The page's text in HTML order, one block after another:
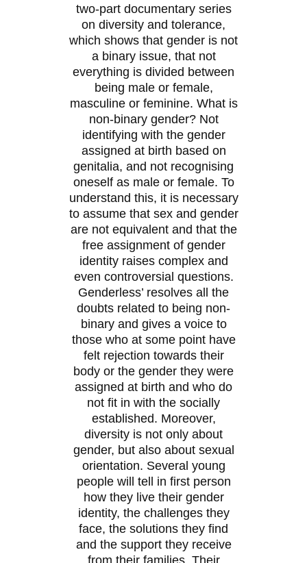
two-part documentary series
on diversity and tolerance,
which shows that gender is not
a binary issue, that not
everything is divided between
being male or female,
masculine or feminine. What is
non-binary gender? Not
identifying with the gender
assigned at birth based on
genitalia, and not recognising
oneself as male or female. To
understand this, it is necessary
to assume that sex and gender
are not equivalent and that the
free assignment of gender
identity raises complex and
even controversial questions.
Genderless’ resolves all the
doubts related to being non-
binary and gives a voice to
those who at some point have
felt rejection towards their
body or the gender they were
assigned at birth and who do
not fit in with the socially
established. Moreover,
diversity is not only about
gender, but also about sexual
orientation. Several young
people will tell in first person
how they live their gender
identity, the challenges they
face, the solutions they find
and the support they receive
from their families. Their